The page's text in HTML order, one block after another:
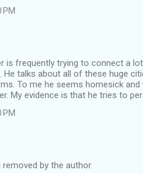
PM
is frequently trying to connect a
He talks about all of these huge
To me he seems homesick
My evidence is that he tries to
PM
by the author.